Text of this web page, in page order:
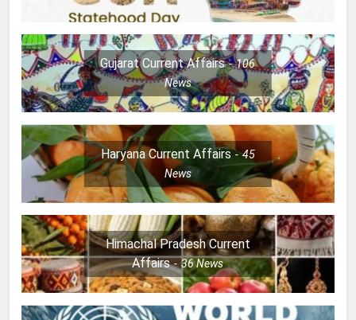
Gujarat Current Affairs
106
News
Haryana Current Affairs
45
News
Himachal Pradesh Current
Affairs
36News